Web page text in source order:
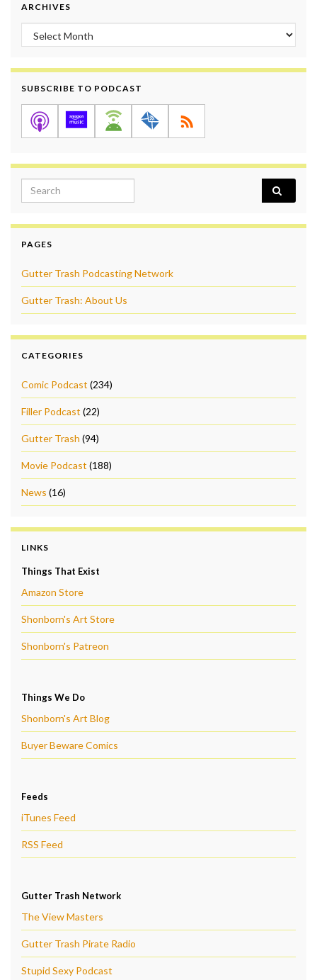
ARCHIVES
Archives
SUBSCRIBE TO PODCAST
Search for:
PAGES
Gutter Trash Podcasting Network
Gutter Trash: About Us
CATEGORIES
Comic Podcast (234)
Filler Podcast (22)
Gutter Trash (94)
Movie Podcast (188)
News (16)
LINKS
Things That Exist
Amazon Store
Shonborn's Art Store
Shonborn's Patreon
Things We Do
Shonborn's Art Blog
Buyer Beware Comics
Feeds
iTunes Feed
RSS Feed
Gutter Trash Network
The View Masters
Gutter Trash Pirate Radio
Stupid Sexy Podcast